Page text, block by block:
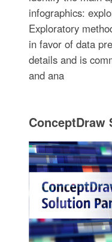
infographics:
Exploratory
in favor of data
details and is
and ana
ConceptDraw